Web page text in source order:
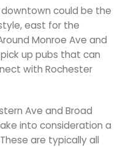
could be the
east for the
Monroe Ave and
up pubs that can
with Rochester
Ave and Broad
into consideration a
are typically all